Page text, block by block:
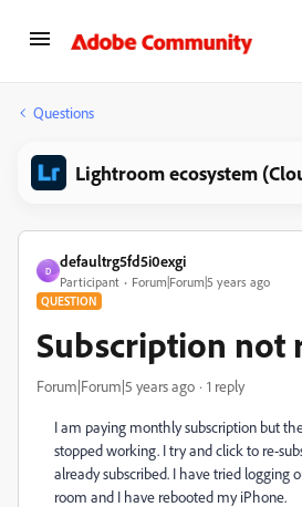
Questions
Lightroom ecosystem
D
defaultrg5fd5i0exgi
Participant Forum|Forum|5 years ago
QUESTION
Subscription not
Forum|Forum|5 years ago 1 reply
I am paying monthly subscription but
stopped working. I try and click to re-
already subscribed. I have tried logging
room and I have rebooted my iPhone.